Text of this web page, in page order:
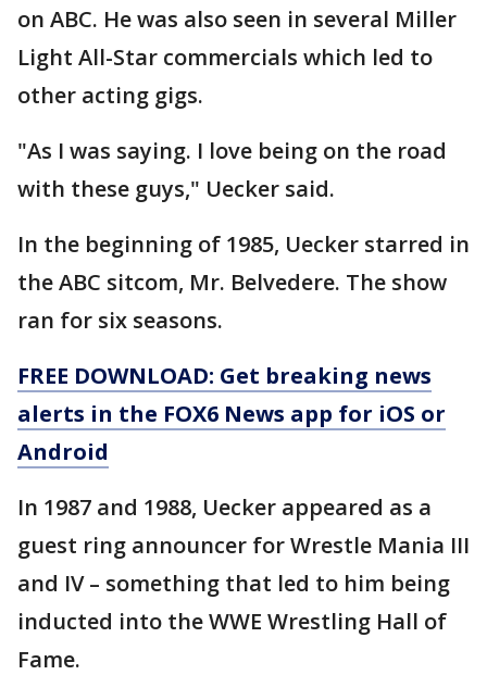
on ABC. He was also seen in several Miller
Light All-Star commercials which led to
other acting gigs.
"As I was saying. I love being on the road
with these guys," Uecker said.
In the beginning of 1985, Uecker starred in
the ABC sitcom, Mr. Belvedere. The show
ran for six seasons.
FREE DOWNLOAD: Get breaking news
alerts in the FOX6 News app for iOS or
Android
In 1987 and 1988, Uecker appeared as a
guest ring announcer for Wrestle Mania III
and IV – something that led to him being
inducted into the WWE Wrestling Hall of
Fame.